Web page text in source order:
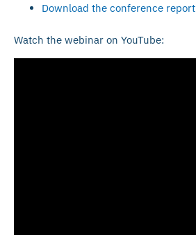
Download the conference report
Watch the webinar on YouTube: